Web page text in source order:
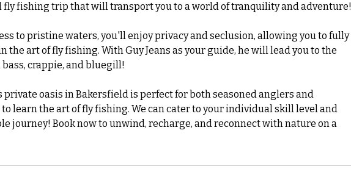
fly fishing trip that will transport you to a world of tranquility and adventure!
to pristine waters, you'll enjoy privacy and seclusion, allowing you to fully
the art of fly fishing. With Guy Jeans as your guide, he will lead you to the
crappie, and bluegill!
private oasis in Bakersfield is perfect for both seasoned anglers and
learn the art of fly fishing. We can cater to your individual skill level and
journey! Book now to unwind, recharge, and reconnect with nature on a